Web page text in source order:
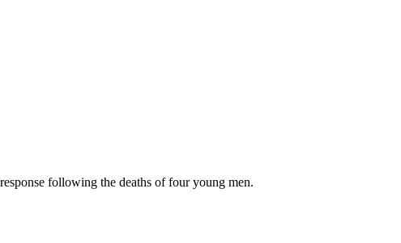
following the deaths of four young men.